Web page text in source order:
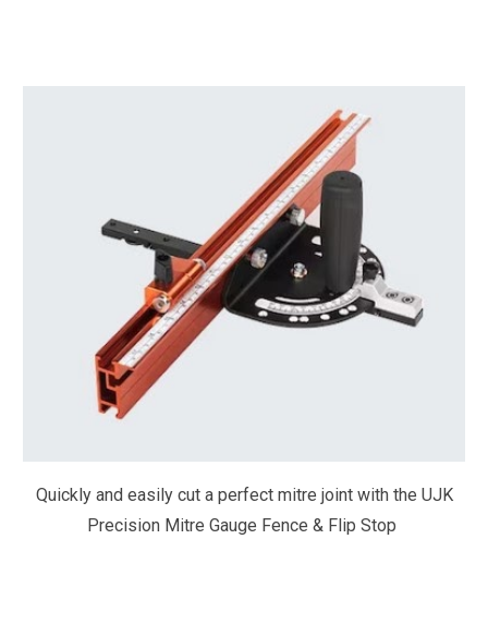
Quickly and easily cut a perfect mitre joint with the UJK
Precision Mitre Gauge Fence & Flip Stop